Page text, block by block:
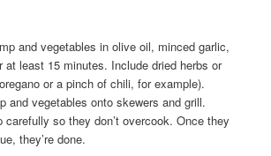
and vegetables in olive oil, minced garlic,
at least 15 minutes. Include dried herbs or
or a pinch of chili, for example).
and vegetables onto skewers and grill.
carefully so they don’t overcook. Once they
they’re done.